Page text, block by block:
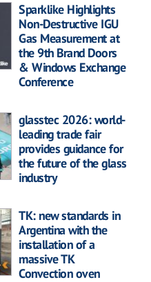
Sparklike Highlights
Non-Destructive IGU
Gas Measurement at
the 9th Brand Doors
& Windows Exchange
Conference
glasstec 2026: world-
leading trade fair
provides guidance for
the future of the glass
industry
TK: new standards in
Argentina with the
installation of a
massive TK
Convection oven